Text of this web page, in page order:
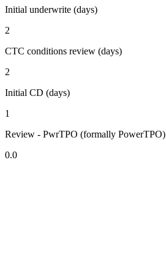
Initial underwrite (days)
2
CTC conditions review (days)
2
Initial CD (days)
1
Review - PwrTPO (formally PowerTPO)
0.0